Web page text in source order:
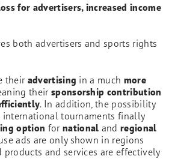
for advertisers, increased income
both advertisers and sports rights
their advertising in a much more
their sponsorship contribution
. In addition, the possibility
international tournaments finally
option for national andregional
ads are only shown in regions
products and services are effectively